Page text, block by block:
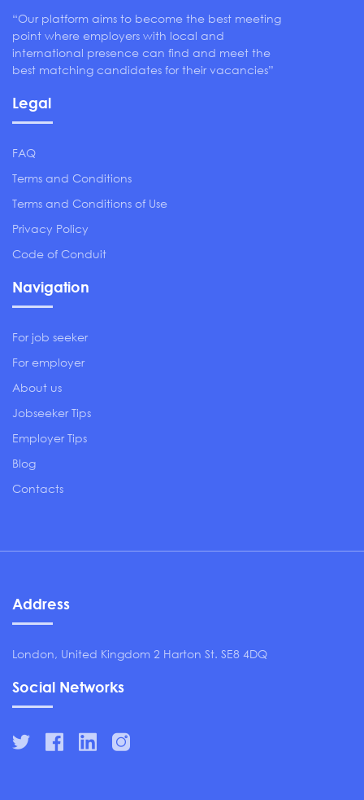
“Our platform aims to become the best meeting
point where employers with local and
international presence can find and meet the
best matching candidates for their vacancies”
Legal
FAQ
Terms and Conditions
Terms and Conditions of Use
Privacy Policy
Code of Conduit
Navigation
For job seeker
For employer
About us
Jobseeker Tips
Employer Tips
Blog
Contacts
Address
London, United Kingdom 2 Harton St. SE8 4DQ
Social Networks